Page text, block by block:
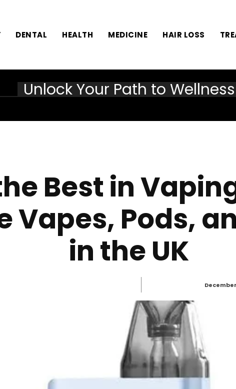
DENTAL HEALTH MEDICINE HAIR LOSS
Unlock Your Path to Wellness
Best in
Vapes, Pods,
in the UK